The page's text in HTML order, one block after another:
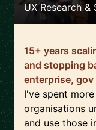
UX Research
15+ years
and stopping
enterprise, gov
I've spent
organisations
and use those